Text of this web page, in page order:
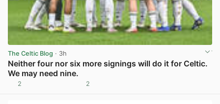
The Celtic Blog · 3h
Neither four nor six more signings will do it for Celtic.
We may need nine.
2 2